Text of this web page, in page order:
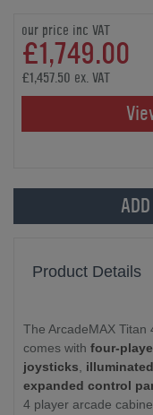
our price inc VAT
£1,749.00
£1,457.50 ex. VAT
Product Details
The ArcadeMAX Titan
comes with four-
joysticks
expanded control
4 player arcade